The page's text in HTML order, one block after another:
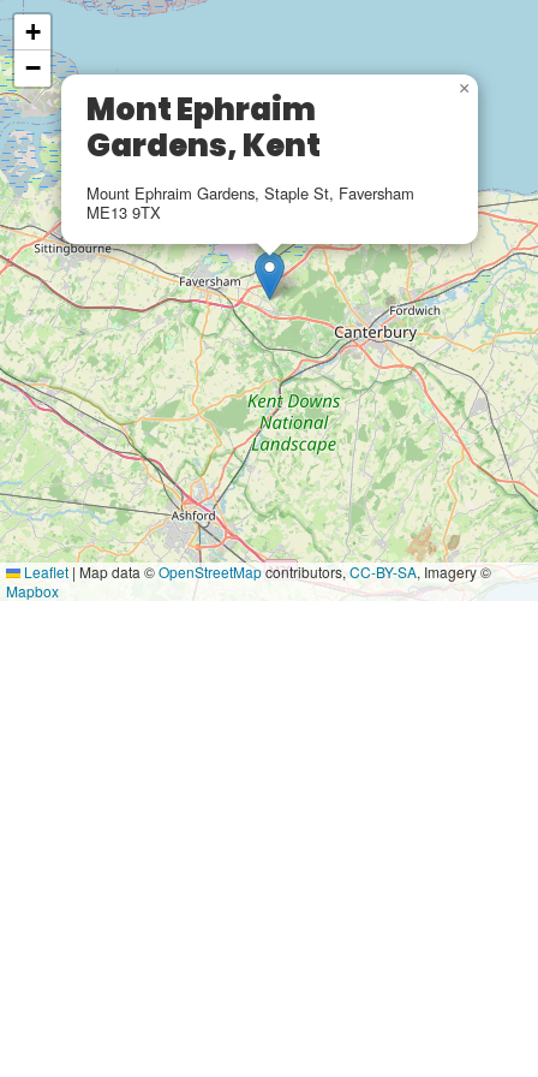
Mont Ephraim
Gardens, Kent
Mount Ephraim Gardens, Staple St, Faversham
ME13 9TX
×
+
−
Leaflet | Map data ©OpenStreetMapcontributors, CC-BY-SA, Imagery ©
Mapbox